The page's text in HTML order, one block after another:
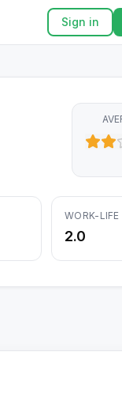
Sign in
WORK-LIFE
2.0